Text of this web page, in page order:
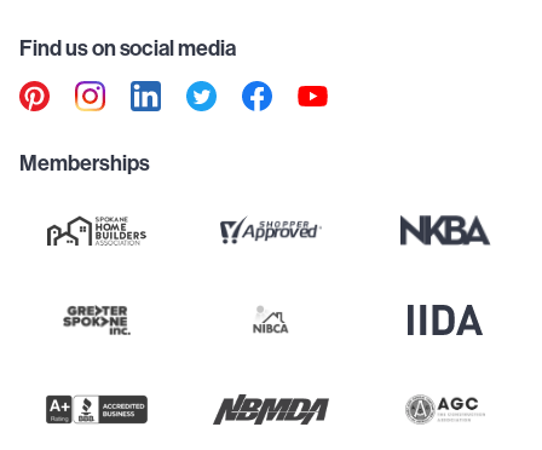
Find us on social media
Memberships